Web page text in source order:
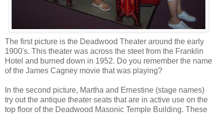
The first picture is the Deadwood Theater around the early
1900's. This theater was across the steet from the Franklin
Hotel and burned down in 1952. Do you remember the name
of the James Cagney movie that was playing?
In the second picture, Martha and Ernestine (stage names)
try out the antique theater seats that are in active use on the
top floor of the Deadwood Masonic Temple Building. These